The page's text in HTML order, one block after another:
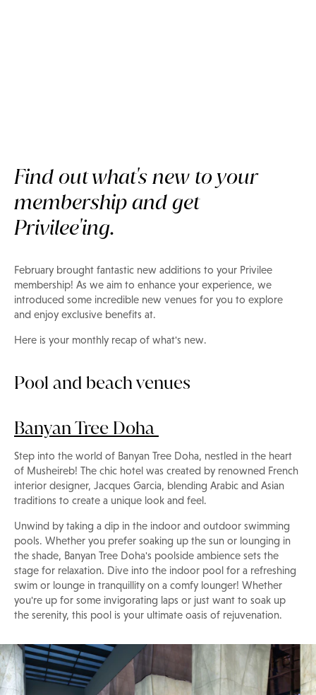
Highlights
Find out what's new to your
membership and get
Privilee'ing.
February brought fantastic new additions to your Privilee
membership! As we aim to enhance your experience, we
introduced some incredible new venues for you to explore
and enjoy exclusive benefits at.
Here is your monthly recap of what's new.
Pool and beach venues
Banyan Tree Doha
Step into the world of Banyan Tree Doha, nestled in the heart
of Musheireb! The chic hotel was created by renowned French
interior designer, Jacques Garcia, blending Arabic and Asian
traditions to create a unique look and feel.
Unwind by taking a dip in the indoor and outdoor swimming
pools. Whether you prefer soaking up the sun or lounging in
the shade, Banyan Tree Doha's poolside ambience sets the
stage for relaxation. Dive into the indoor pool for a refreshing
swim or lounge in tranquillity on a comfy lounger! Whether
you're up for some invigorating laps or just want to soak up
the serenity, this pool is your ultimate oasis of rejuvenation.